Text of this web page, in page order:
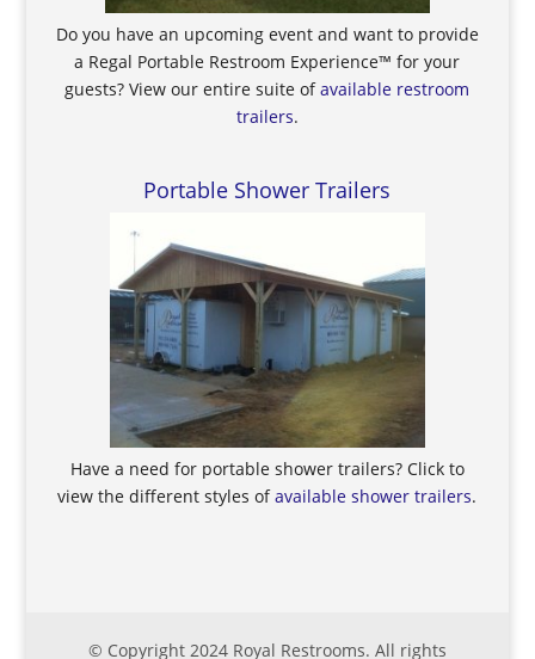
Do you have an upcoming event and want to provide
a Regal Portable Restroom Experience™ for your
guests? View our entire suite ofavailable restroom
trailers.
Portable Shower Trailers
Have a need for portable shower trailers? Click to
view the different styles ofavailable shower trailers.
© Copyright 2024 Royal Restrooms. All rights